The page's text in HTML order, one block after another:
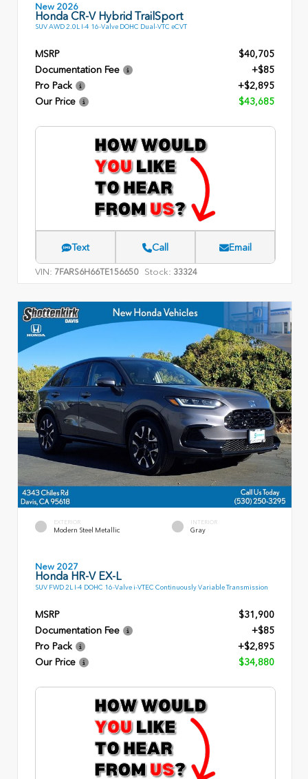
New 2026
Honda CR-V Hybrid TrailSport
SUV AWD 2.0L I-4 16-Valve DOHC Dual-VTC eCVT
MSRP
$40,705
Documentation Fee
+$85
Pro Pack
+$2,895
Our Price
$43,685
Text Call Email
VIN: 7FARS6H66TE156650 Stock: 33324
EXTERIOR
Modern Steel Metallic
INTERIOR
Gray
New 2027
Honda HR-V EX-L
SUV FWD 2L I-4 DOHC 16-Valve i-VTEC Continuously Variable Transmission
MSRP
$31,900
Documentation Fee
+$85
Pro Pack
+$2,895
Our Price
$34,880